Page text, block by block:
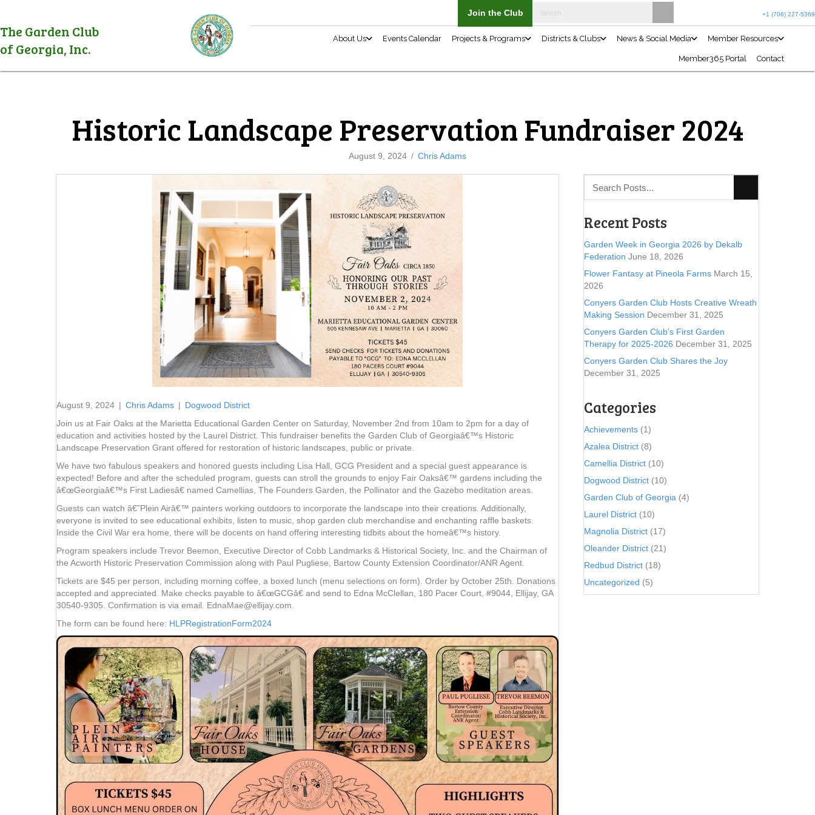
The Garden Club
of Georgia, Inc.
Projects & Programs Districts
Historic Landscape Preservation Fundraiser 2024
August 9, 2024 / Chris Adams
August 9, 2024 | Chris Adams | Dogwood District
Join us at Fair Oaks at the Marietta Educational Garden Center on Saturday, November 2nd from 10am to 2pm for a day of
education and activities hosted by the Laurel District. This fundraiser benefits the Garden Club of Georgiaâ€™s Historic
Landscape Preservation Grant offered for restoration of historic landscapes, public or private.
We have two fabulous speakers and honored guests including Lisa Hall, GCG President and a special guest appearance is
expected! Before and after the scheduled program, guests can stroll the grounds to enjoy Fair Oaksâ€™ gardens including the
â€œGeorgiaâ€™s First Ladiesâ€ named Camellias, The Founders Garden, the Pollinator and the Gazebo meditation areas.
Guests can watch â€˜Plein Airâ€™ painters working outdoors to incorporate the landscape into their creations. Additionally,
everyone is invited to see educational exhibits, listen to music, shop garden club merchandise and enchanting raffle baskets.
Inside the Civil War era home, there will be docents on hand offering interesting tidbits about the homeâ€™s history.
Program speakers include Trevor Beemon, Executive Director of Cobb Landmarks & Historical Society, Inc. and the Chairman of
the Acworth Historic Preservation Commission along with Paul Pugliese, Bartow County Extension Coordinator/ANR Agent.
Tickets are $45 per person, including morning coffee, a boxed lunch (menu selections on form). Order by October 25th. Donations
accepted and appreciated. Make checks payable to â€œGCGâ€ and send to Edna McClellan, 180 Pacer Court, #9044, Ellijay, GA
30540-9305. Confirmation is via email. EdnaMae@ellijay.com.
The form can be found here: HLPRegistrationForm2024
Recent Posts
Garden Week in Georgia 2026 by Dekalb
Federation June 18, 2026
Flower Fantasy at Pineola Farms March 15,
2026
Conyers Garden Club Hosts Creative Wreath
Making Session December 31, 2025
Conyers Garden Club’s First Garden
Therapy for 2025-2026 December 31, 2025
Conyers Garden Club Shares the Joy
December 31, 2025
Categories
Achievements(1)
Azalea District(8)
Camellia District(10)
Dogwood District(10)
Garden Club of Georgia (4)
Laurel District(10)
Magnolia District(17)
Oleander District(21)
Redbud District(18)
Uncategorized (5)